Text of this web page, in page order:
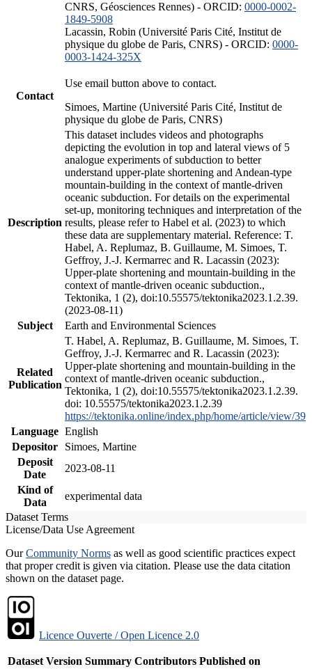
CNRS, Géosciences Rennes) - ORCID: 0000-0002-
1849-5908
Lacassin, Robin (Université Paris Cité, Institut de
physique du globe de Paris, CNRS) - ORCID: 0000-
0003-1424-325X
Contact
Use email button above to contact.
Simoes, Martine (Université Paris Cité, Institut de
physique du globe de Paris, CNRS)
Description
This dataset includes videos and photographs
depicting the evolution in top and lateral views of 5
analogue experiments of subduction to better
understand upper-plate shortening and Andean-type
mountain-building in the context of mantle-driven
oceanic subduction. For details on the experimental
set-up, monitoring techniques and interpretation of the
results, please refer to Habel et al. (2023) to which
these data are supplementary material. Reference: T.
Habel, A. Replumaz, B. Guillaume, M. Simoes, T.
Geffroy, J.-J. Kermarrec and R. Lacassin (2023):
Upper-plate shortening and mountain-building in the
context of mantle-driven oceanic subduction.,
Tektonika, 1 (2), doi:10.55575/tektonika2023.1.2.39.
(2023-08-11)
Subject
Earth and Environmental Sciences
Related
Publication
T. Habel, A. Replumaz, B. Guillaume, M. Simoes, T.
Geffroy, J.-J. Kermarrec and R. Lacassin (2023):
Upper-plate shortening and mountain-building in the
context of mantle-driven oceanic subduction.,
Tektonika, 1 (2), doi:10.55575/tektonika2023.1.2.39.
doi: 10.55575/tektonika2023.1.2.39
https://tektonika.online/index.php/home/article/view/39
Language English
Depositor
Simoes, Martine
Deposit
Date
2023-08-11
Kind of
Data
experimental data
Dataset Terms
License/Data Use Agreement
OurCommunity Norms as well as good scientific practices expect
that proper credit is given via citation. Please use the data citation
shown on the dataset page.
Licence Ouverte / Open Licence 2.0
Dataset Version Summary Contributors Published on